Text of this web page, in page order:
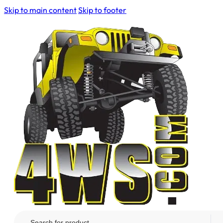
Skip to main contentSkip to footer
Search